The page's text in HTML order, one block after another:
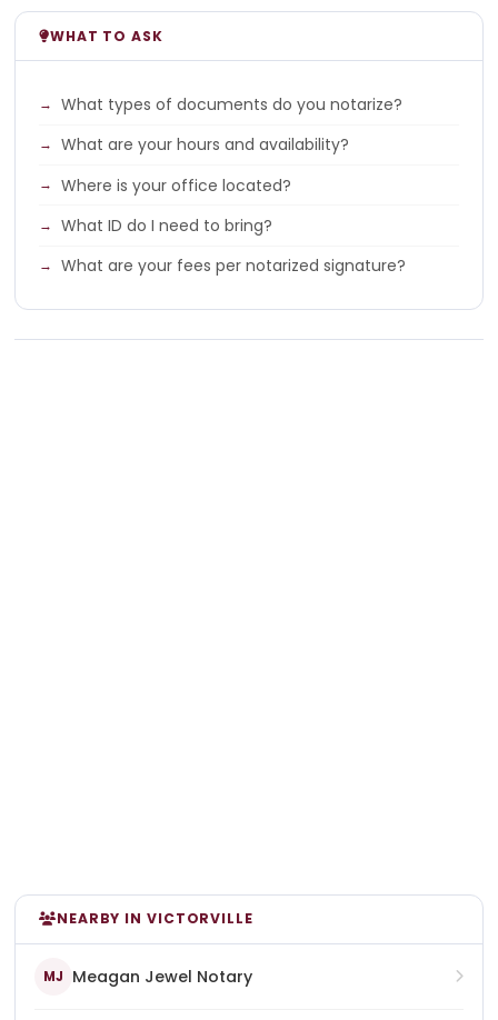
WHAT TO ASK
What types of documents do you notarize?
What are your hours and availability?
Where is your office located?
What ID do I need to bring?
What are your fees per notarized signature?
NEARBY IN VICTORVILLE
MJ Meagan Jewel Notary